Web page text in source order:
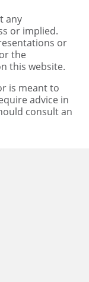
any
or implied.
or
the
this website.
is meant to
advice in
consult an